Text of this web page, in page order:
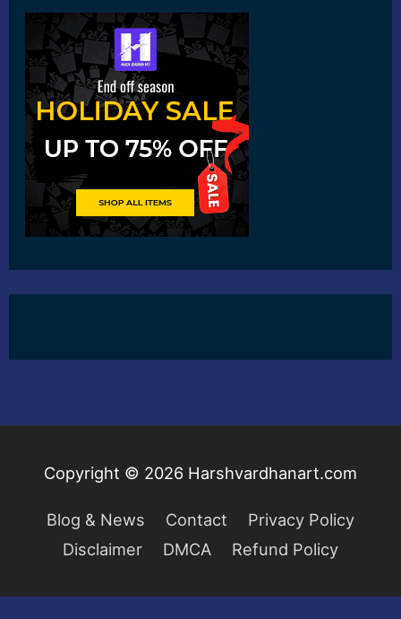
Copyright © 2026 Harshvardhanart.com
Blog & News Contact
Privacy Policy
Disclaimer
DMCA Refund Policy